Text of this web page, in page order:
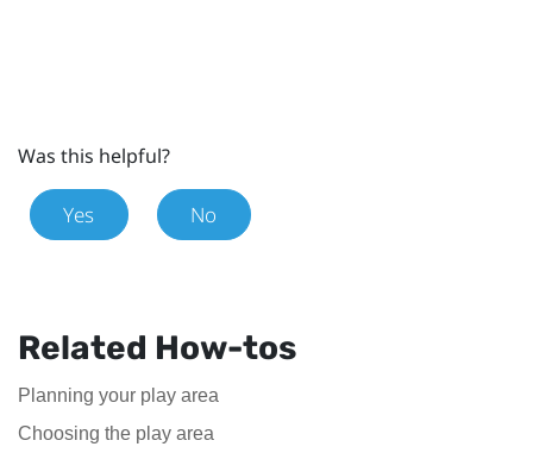
Was this helpful?
Yes No
Related How-tos
Planning your play area
Choosing the play area